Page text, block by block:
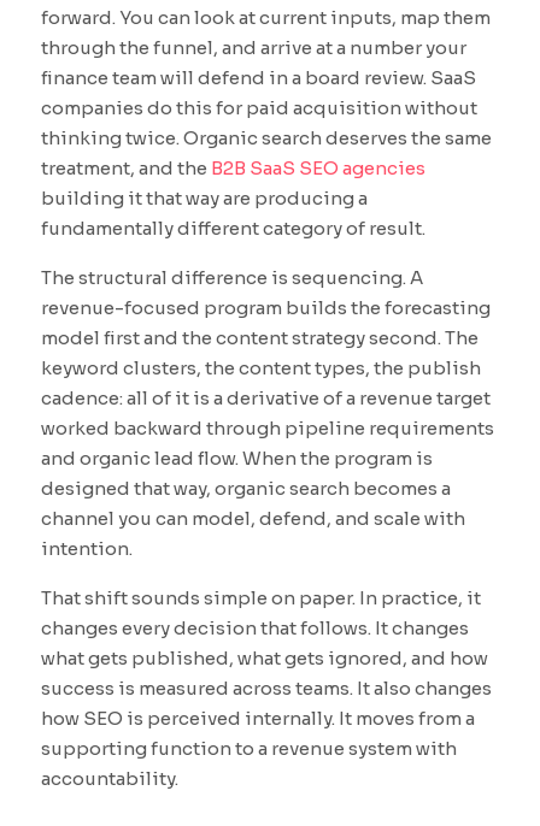
forward. You can look at current inputs, map them
through the funnel, and arrive at a number your
finance team will defend in a board review. SaaS
companies do this for paid acquisition without
thinking twice. Organic search deserves the same
treatment, and the B2B SaaS SEO agencies
building it that way are producing a
fundamentally different category of result.
The structural difference is sequencing. A
revenue-focused program builds the forecasting
model first and the content strategy second. The
keyword clusters, the content types, the publish
cadence: all of it is a derivative of a revenue target
worked backward through pipeline requirements
and organic lead flow. When the program is
designed that way, organic search becomes a
channel you can model, defend, and scale with
intention.
That shift sounds simple on paper. In practice, it
changes every decision that follows. It changes
what gets published, what gets ignored, and how
success is measured across teams. It also changes
how SEO is perceived internally. It moves from a
supporting function to a revenue system with
accountability.